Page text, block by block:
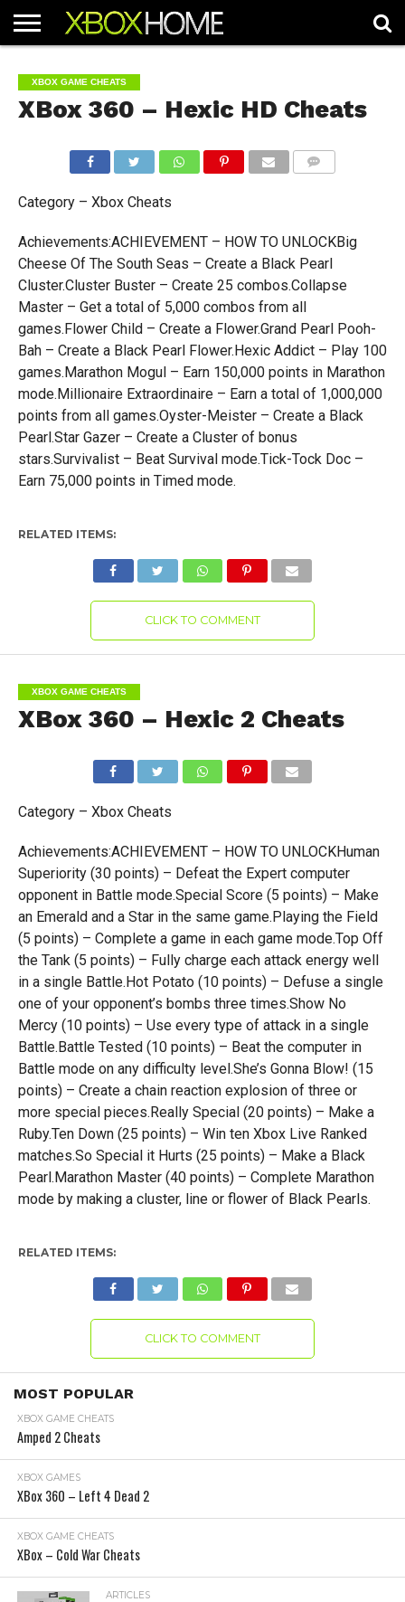
ARTICLES
CHEATS
NEWS
CONTACT
XBOX GAME CHEATS
XBox 360 – Hexic HD Cheats
Category – Xbox Cheats
Achievements:ACHIEVEMENT – HOW TO UNLOCKBig
Cheese Of The South Seas – Create a Black Pearl
Cluster.Cluster Buster – Create 25 combos.Collapse
Master – Get a total of 5,000 combos from all
games.Flower Child – Create a Flower.Grand Pearl Pooh-
Bah – Create a Black Pearl Flower.Hexic Addict – Play 100
games.Marathon Mogul – Earn 150,000 points in Marathon
mode.Millionaire Extraordinaire – Earn a total of 1,000,000
points from all games.Oyster-Meister – Create a Black
Pearl.Star Gazer – Create a Cluster of bonus
stars.Survivalist – Beat Survival mode.Tick-Tock Doc –
Earn 75,000 points in Timed mode.
RELATED ITEMS:
CLICK TO COMMENT
XBOX GAME CHEATS
XBox 360 – Hexic 2 Cheats
Category – Xbox Cheats
Achievements:ACHIEVEMENT – HOW TO UNLOCKHuman
Superiority (30 points) – Defeat the Expert computer
opponent in Battle mode.Special Score (5 points) – Make
an Emerald and a Star in the same game.Playing the Field
(5 points) – Complete a game in each game mode.Top Off
the Tank (5 points) – Fully charge each attack energy well
in a single Battle.Hot Potato (10 points) – Defuse a single
one of your opponent’s bombs three times.Show No
Mercy (10 points) – Use every type of attack in a single
Battle.Battle Tested (10 points) – Beat the computer in
Battle mode on any difficulty level.She’s Gonna Blow! (15
points) – Create a chain reaction explosion of three or
more special pieces.Really Special (20 points) – Make a
Ruby.Ten Down (25 points) – Win ten Xbox Live Ranked
matches.So Special it Hurts (25 points) – Make a Black
Pearl.Marathon Master (40 points) – Complete Marathon
mode by making a cluster, line or flower of Black Pearls.
RELATED ITEMS:
CLICK TO COMMENT
MOST POPULAR
XBOX GAME CHEATS
Amped 2 Cheats
XBOX GAMES
XBox 360 – Left 4 Dead 2
XBOX GAME CHEATS
XBox – Cold War Cheats
ARTICLES